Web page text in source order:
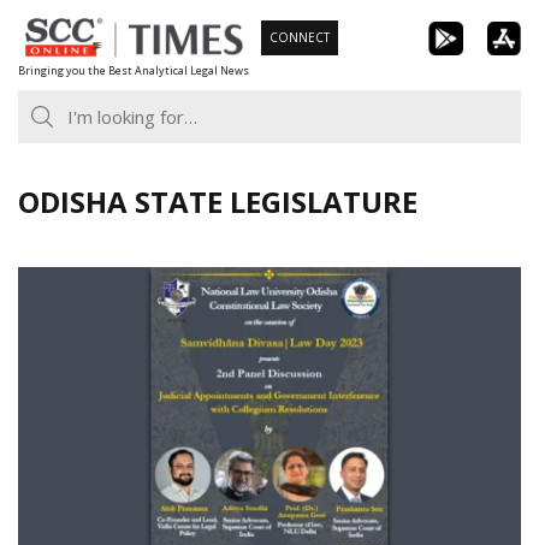
Skip
to
content
Bringing you the Best Analytical Legal News
CONNECT
ODISHA STATE LEGISLATURE